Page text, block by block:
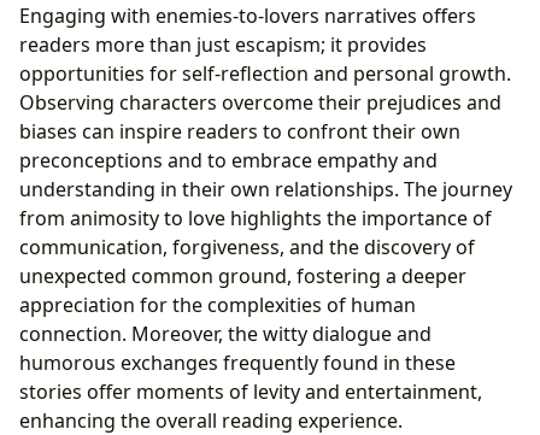
Engaging with enemies-to-lovers narratives offers
readers more than just escapism; it provides
opportunities for self-reflection and personal growth.
Observing characters overcome their prejudices and
biases can inspire readers to confront their own
preconceptions and to embrace empathy and
understanding in their own relationships. The journey
from animosity to love highlights the importance of
communication, forgiveness, and the discovery of
unexpected common ground, fostering a deeper
appreciation for the complexities of human
connection. Moreover, the witty dialogue and
humorous exchanges frequently found in these
stories offer moments of levity and entertainment,
enhancing the overall reading experience.